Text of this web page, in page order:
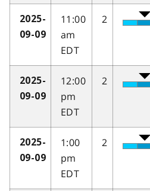
2025-
09-09
11:00
am
EDT
2
2025-
09-09
12:00
pm
EDT
2
2025-
09-09
1:00
pm
EDT
2